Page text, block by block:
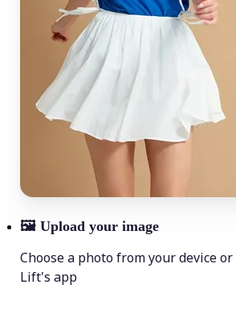
🖼 Upload your image
Choose a photo from your device
Lift's app